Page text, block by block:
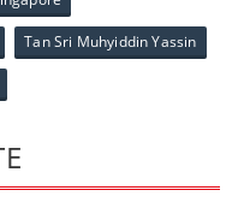
Tan Sri Muhyiddin Yassin